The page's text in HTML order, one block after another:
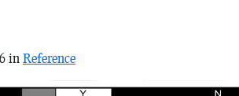
in Reference